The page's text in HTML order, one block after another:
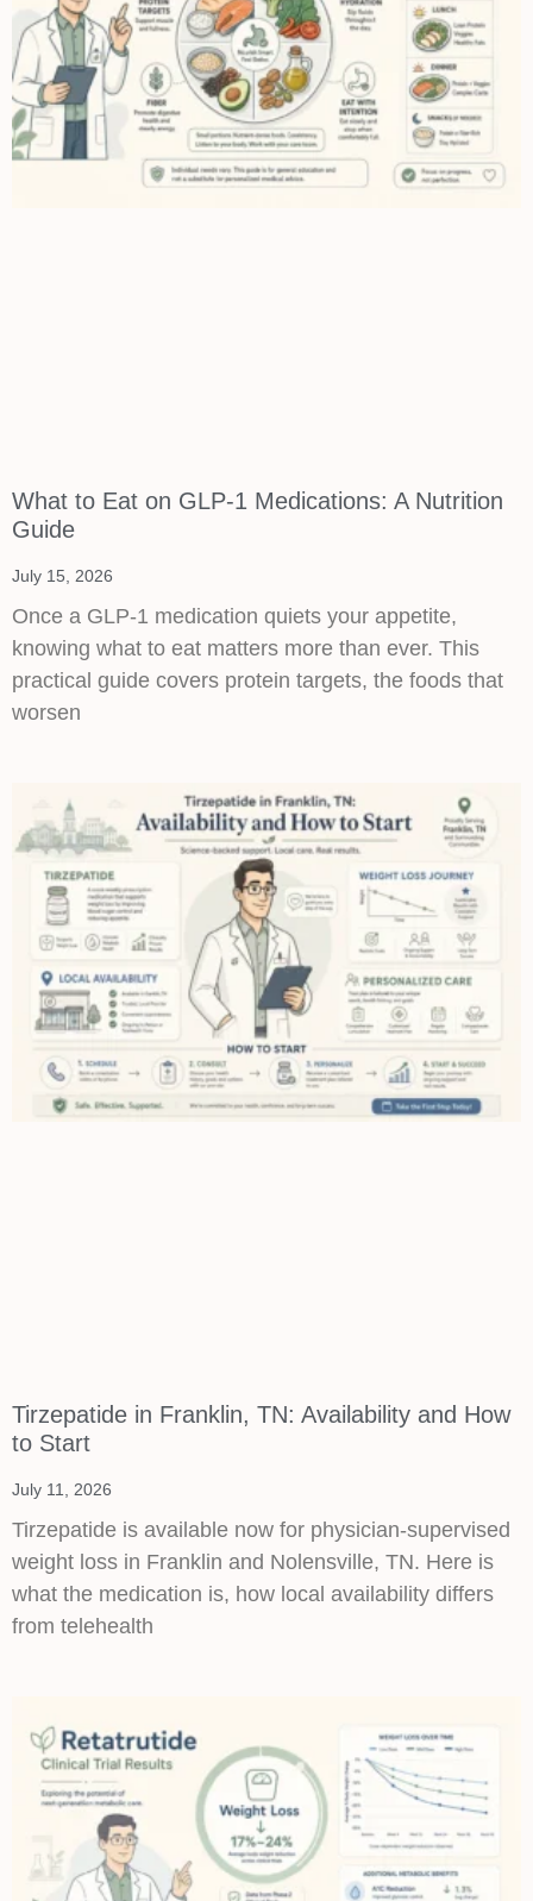
What to Eat on GLP-1 Medications: A Nutrition
Guide
July 15, 2026
Once a GLP-1 medication quiets your appetite,
knowing what to eat matters more than ever. This
practical guide covers protein targets, the foods that
worsen
Tirzepatide in Franklin, TN: Availability and How
to Start
July 11, 2026
Tirzepatide is available now for physician-supervised
weight loss in Franklin and Nolensville, TN. Here is
what the medication is, how local availability differs
from telehealth